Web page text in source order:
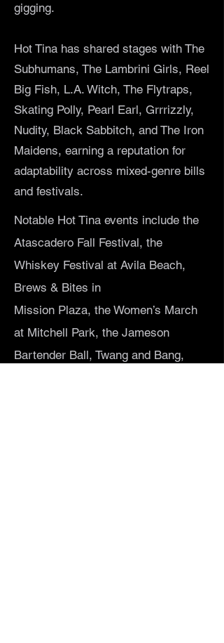
gigging.
Hot Tina has shared stages with The
Subhumans, The Lambrini Girls, Reel
Big Fish, L.A. Witch, The Flytraps,
Skating Polly, Pearl Earl, Grrrizzly,
Nudity, Black Sabbitch, and The Iron
Maidens, earning a reputation for
adaptability across mixed-genre bills
and festivals.
Notable Hot Tina events include the
Atascadero Fall Festival, the
Whiskey Festival at Avila Beach,
Brews & Bites in
Mission Plaza, the Women’s March
at Mitchell Park, the Jameson
Bartender Ball, Twang and Bang,